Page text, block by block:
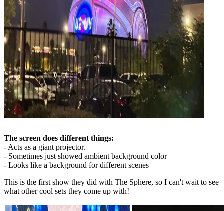
The screen does different things:
- Acts as a giant projector.
- Sometimes just showed ambient background color
- Looks like a background for different scenes
This is the first show they did with The Sphere, so I can't wait to see
what other cool sets they come up with!